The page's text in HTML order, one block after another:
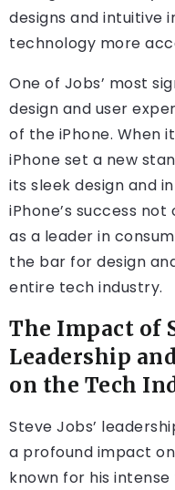
designs and intuitive
technology more
One of Jobs’ most
design and user
of the iPhone. When
iPhone set a new
its sleek design and
iPhone’s success
as a leader in
the bar for design
entire tech industry.
The Impact of
Leadership
on the Tech
Steve Jobs’
a profound impact
known for his